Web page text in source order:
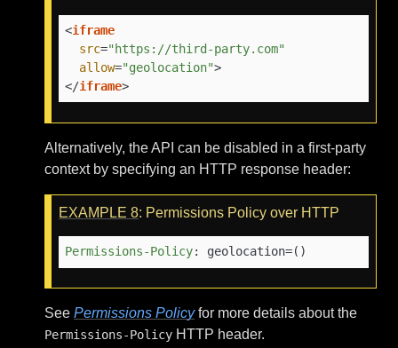
<iframe
src="https://third-party.com"
allow="geolocation">
</iframe>
Alternatively, the API can be disabled in a first-party
context by specifying an HTTP response header:
EXAMPLE 8: Permissions Policy over HTTP
Permissions-Policy: geolocation=()
See Permissions Policyfor more details about the
Permissions-Policy HTTP header.